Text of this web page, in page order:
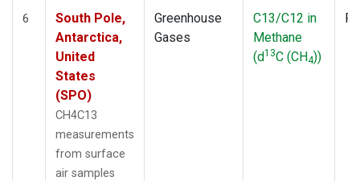
6
South Pole,
Antarctica,
United
States
(SPO)
CH4C13
measurements
from surface
air samples
Greenhouse
Gases
C13/C12 in
Methane
(d13C (CH4))